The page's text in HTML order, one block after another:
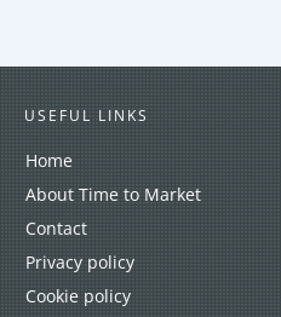
USEFUL LINKS
Home
About Time to Market
Contact
Privacy policy
Cookie policy